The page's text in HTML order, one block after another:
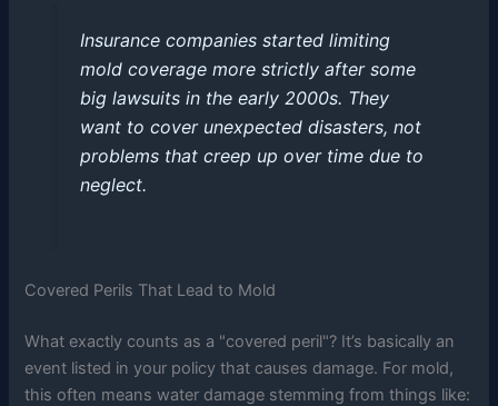
Insurance companies started limiting
mold coverage more strictly after some
big lawsuits in the early 2000s. They
want to cover unexpected disasters, not
problems that creep up over time due to
neglect.
Covered Perils That Lead to Mold
What exactly counts as a "covered peril"? It’s basically an
event listed in your policy that causes damage. For mold,
this often means water damage stemming from things like: